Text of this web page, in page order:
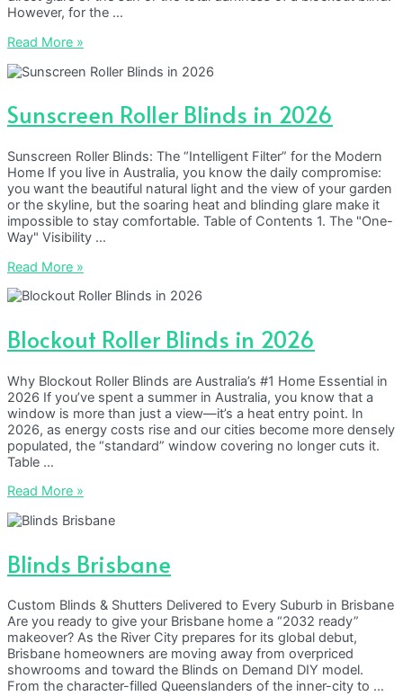
However, for the …
Light
Roller
in
2026
Read More »
Sunscreen Roller Blinds in 2026
Sunscreen Roller Blinds: The “Intelligent Filter” for the Modern
Home If you live in Australia, you know the daily compromise:
you want the beautiful natural light and the view of your garden
or the skyline, but the soaring heat and blinding glare make it
impossible to stay comfortable. Table of Contents 1. The "One-
Way" Visibility …
Sunscreen
Blinds
2026
Read More »
Blockout Roller Blinds in 2026
Why Blockout Roller Blinds are Australia’s #1 Home Essential in
2026 If you’ve spent a summer in Australia, you know that a
window is more than just a view—it’s a heat entry point. In
2026, as energy costs rise and our cities become more densely
populated, the “standard” window covering no longer cuts it.
Table …
Blockout
Blinds
2026
Read More »
Blinds Brisbane
Custom Blinds & Shutters Delivered to Every Suburb in Brisbane
Are you ready to give your Brisbane home a “2032 ready”
makeover? As the River City prepares for its global debut,
Brisbane homeowners are moving away from overpriced
showrooms and toward the Blinds on Demand DIY model.
From the character-filled Queenslanders of the inner-city to …